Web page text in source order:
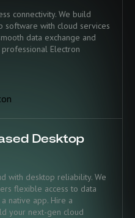
connectivity. We build
software with cloud services
data exchange and
Electron
Desktop
with desktop reliability. We
flexible access to data
native app. Hire a
your next-gen cloud